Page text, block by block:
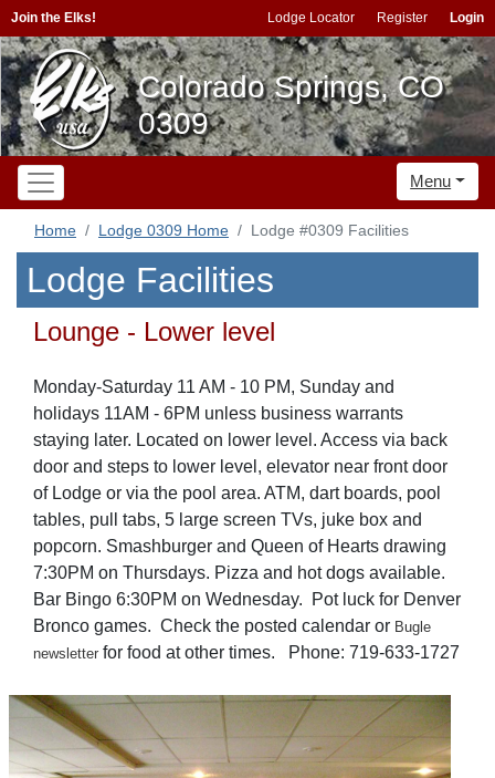
Join the Elks! Lodge Locator Register Login
Colorado Springs, CO
0309
Menu
Home Lodge 0309 Home Lodge #0309 Facilities
Lodge Facilities
Lounge - Lower level
Monday-Saturday 11 AM - 10 PM, Sunday and
holidays 11AM - 6PM unless business warrants
staying later. Located on lower level. Access via back
door and steps to lower level, elevator near front door
of Lodge or via the pool area. ATM, dart boards, pool
tables, pull tabs, 5 large screen TVs, juke box and
popcorn. Smashburger and Queen of Hearts drawing
7:30PM on Thursdays. Pizza and hot dogs available.
Bar Bingo 6:30PM on Wednesday. Pot luck for Denver
Bronco games. Check the posted calendar or Bugle
newsletter for food at other times. Phone: 719-633-1727